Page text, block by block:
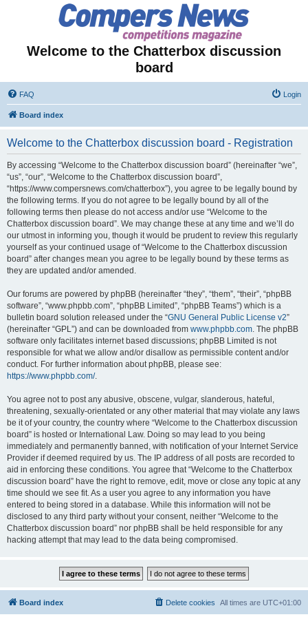
Welcome to the Chatterbox discussion
board
FAQ Login
Board index
Welcome to the Chatterbox discussion board - Registration
By accessing “Welcome to the Chatterbox discussion board” (hereinafter “we”,
“us”, “our”, “Welcome to the Chatterbox discussion board”,
“https://www.compersnews.com/chatterbox”), you agree to be legally bound by
the following terms. If you do not agree to be legally bound by all of the
following terms then please do not access and/or use “Welcome to the
Chatterbox discussion board”. We may change these at any time and we’ll do
our utmost in informing you, though it would be prudent to review this regularly
yourself as your continued usage of “Welcome to the Chatterbox discussion
board” after changes mean you agree to be legally bound by these terms as
they are updated and/or amended.
Our forums are powered by phpBB (hereinafter “they”, “them”, “their”, “phpBB
software”, “www.phpbb.com”, “phpBB Limited”, “phpBB Teams”) which is a
bulletin board solution released under the “GNU General Public License v2”
(hereinafter “GPL”) and can be downloaded from www.phpbb.com. The phpBB
software only facilitates internet based discussions; phpBB Limited is not
responsible for what we allow and/or disallow as permissible content and/or
conduct. For further information about phpBB, please see:
https://www.phpbb.com/.
You agree not to post any abusive, obscene, vulgar, slanderous, hateful,
threatening, sexually-orientated or any other material that may violate any laws
be it of your country, the country where “Welcome to the Chatterbox discussion
board” is hosted or International Law. Doing so may lead to you being
immediately and permanently banned, with notification of your Internet Service
Provider if deemed required by us. The IP address of all posts are recorded to
aid in enforcing these conditions. You agree that “Welcome to the Chatterbox
discussion board” have the right to remove, edit, move or close any topic at any
time should we see fit. As a user you agree to any information you have
entered to being stored in a database. While this information will not be
disclosed to any third party without your consent, neither “Welcome to the
Chatterbox discussion board” nor phpBB shall be held responsible for any
hacking attempt that may lead to the data being compromised.
Board index All times are UTC+01:00
Delete cookies